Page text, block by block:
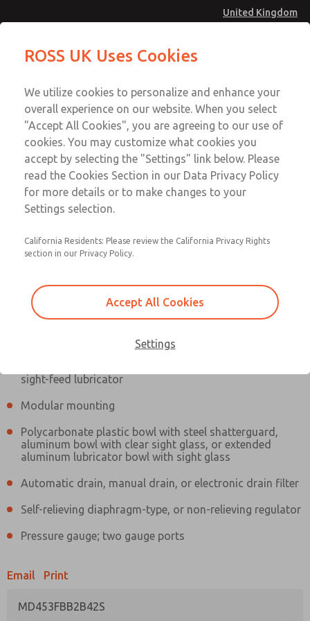
United Kingdom
Account
Sign In
Sign Up
MD4 Series
MD453FBB2B42S
sight-feed lubricator
Modular mounting
Polycarbonate plastic bowl with steel shatterguard,
aluminum bowl with clear sight glass, or extended
aluminum lubricator bowl with sight glass
Automatic drain, manual drain, or electronic drain filter
Self-relieving diaphragm-type, or non-relieving regulator
Pressure gauge; two gauge ports
Email Print
MD453FBB2B42S
MD453FBB2B42S
Contact Us for a 3D Model
MD453FBB2B42S
Contact ROSS UK for Ordering
Information
Email This Page
Technical & Customer Service
+44 (0)1254 872277
ROSS UK Uses Cookies
We utilize cookies to personalize and enhance your
overall experience on our website. When you select
"Accept All Cookies", you are agreeing to our use of
cookies. You may customize what cookies you
accept by selecting the "Settings" link below. Please
read the Cookies Section in our Data Privacy Policy
for more details or to make changes to your
Settings selection.
California Residents: Please review the California Privacy Rights
section in our Privacy Policy.
Accept All Cookies
Settings